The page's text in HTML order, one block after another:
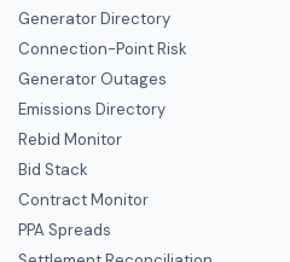
Generator Directory
Connection-Point Risk
Generator Outages
Emissions Directory
Rebid Monitor
Bid Stack
Contract Monitor
PPA Spreads